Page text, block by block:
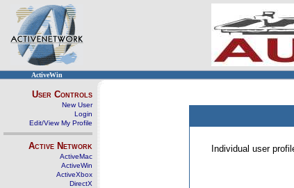
ActiveWin
User Controls
New User
Login
Edit/View My Profile
Active Network
ActiveMac
ActiveWin
ActiveXbox
DirectX
Individual user